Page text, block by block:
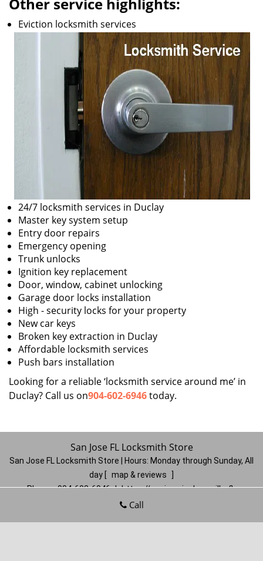
Eviction locksmith services
24/7 locksmith services in Duclay
Master key system setup
Entry door repairs
Emergency opening
Trunk unlocks
Ignition key replacement
Door, window, cabinet unlocking
Garage door locks installation
High - security locks for your property
New car keys
Broken key extraction in Duclay
Affordable locksmith services
Push bars installation
Looking for a reliable ‘locksmith service around me’ in
Duclay? Call us on904-602-6946today.
San Jose FL Locksmith Store
San Jose FL Locksmith Store | Hours: Monday through Sunday, All
day
map & reviews
Phone: 904-602-6946 | https://sanjose.jacksonville-fl-
locksmithstore.com
Call